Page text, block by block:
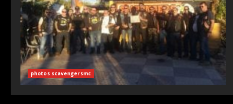
photos scavengersmc